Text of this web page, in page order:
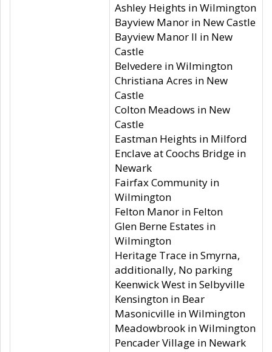
Ashley Heights in Wilmington
Bayview Manor in New Castle
Bayview Manor II in New
Castle
Belvedere in Wilmington
Christiana Acres in New
Castle
Colton Meadows in New
Castle
Eastman Heights in Milford
Enclave at Coochs Bridge in
Newark
Fairfax Community in
Wilmington
Felton Manor in Felton
Glen Berne Estates in
Wilmington
Heritage Trace in Smyrna,
additionally, No parking
Keenwick West in Selbyville
Kensington in Bear
Masonicville in Wilmington
Meadowbrook in Wilmington
Pencader Village in Newark